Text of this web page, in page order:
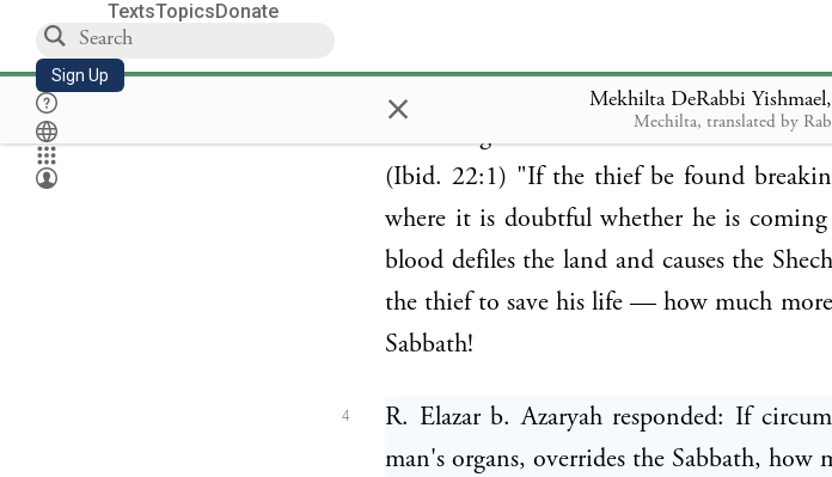
TextsTopicsDonate
Sign Up × Mekhilta DeRabbi
Mechilta, translated by
walking behind them, when this question
the saving of a life overrides the
(Ibid. 22:1) "If the thief be found
where it is doubtful whether he is
blood defiles the land and causes the
the thief to save his life — how much
Sabbath!
4
R. Elazar b. Azaryah responded: If
man's organs, overrides the Sabbath, how